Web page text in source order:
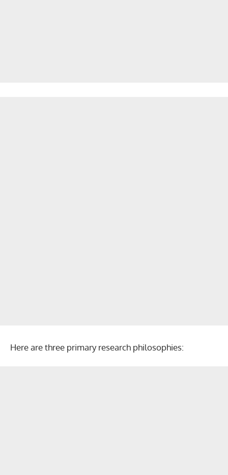
Here are three primary research philosophies: